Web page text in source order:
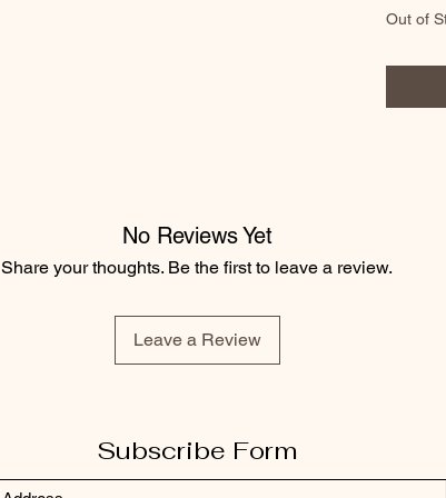
Out of
No Reviews Yet
Share your thoughts. Be the first to leave a review.
Leave a Review
Subscribe Form